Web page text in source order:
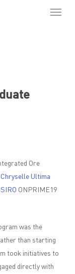
Menu
Ore
Chryselle Ultima
ONPRIME19
was the
than starting
took initiatives to
directly with